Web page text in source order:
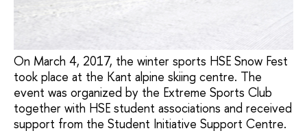
On March 4, 2017, the winter sports HSE Snow Fest
took place at the Kant alpine skiing centre. The
event was organized by the Extreme Sports Club
together with HSE student associations and received
support from the Student Initiative Support Centre.